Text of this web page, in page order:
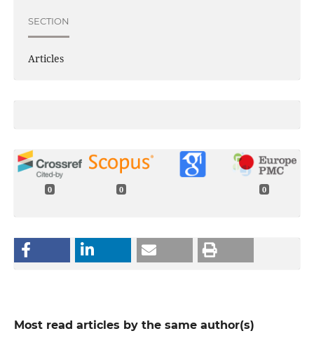
SECTION
Articles
0 0 0
Most read articles by the same author(s)